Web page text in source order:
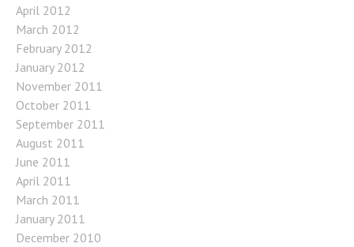
April 2012
March 2012
February 2012
January 2012
November 2011
October 2011
September 2011
August 2011
June 2011
April 2011
March 2011
January 2011
December 2010